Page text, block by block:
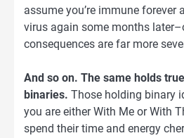
assume you’re immune forever
virus again some months
consequences are far more
And so on. The same holds
binaries. Those holding binary
you are either With Me or With
spend their time and energy